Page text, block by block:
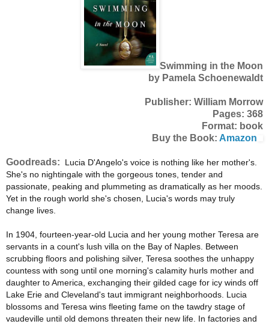
Swimming in the Moon
by Pamela Schoenewaldt
Publisher: William Morrow
Pages: 368
Format: book
Buy the Book: Amazon
Goodreads: Lucia D'Angelo's voice is nothing like her mother's.
She's no nightingale with the gorgeous tones, tender and
passionate, peaking and plummeting as dramatically as her moods.
Yet in the rough world she's chosen, Lucia's words may truly
change lives.
In 1904, fourteen-year-old Lucia and her young mother Teresa are
servants in a count's lush villa on the Bay of Naples. Between
scrubbing floors and polishing silver, Teresa soothes the unhappy
countess with song until one morning's calamity hurls mother and
daughter to America, exchanging their gilded cage for icy winds off
Lake Erie and Cleveland's taut immigrant neighborhoods. Lucia
blossoms and Teresa wins fleeting fame on the tawdry stage of
vaudeville until old demons threaten their new life. In factories and